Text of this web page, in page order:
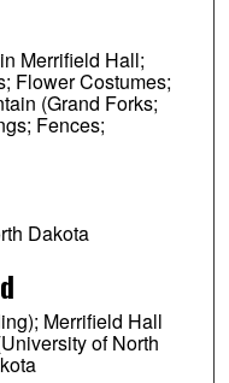
Merrifield Hall;
Flower Costumes;
(Grand Forks;
Fences;
Dakota
Merrifield Hall
of North